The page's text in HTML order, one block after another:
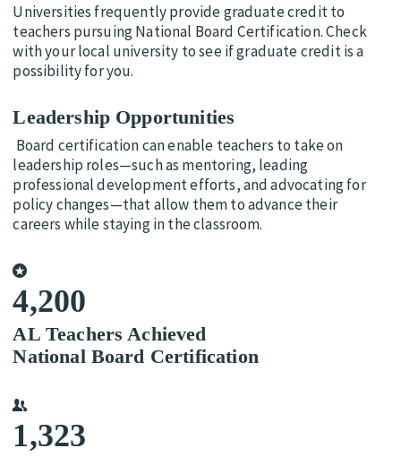
Universities frequently provide graduate credit to
teachers pursuing National Board Certification. Check
with your local university to see if graduate credit is a
possibility for you.
Leadership Opportunities
Board certification can enable teachers to take on
leadership roles—such as mentoring, leading
professional development efforts, and advocating for
policy changes—that allow them to advance their
careers while staying in the classroom.
4,200
AL Teachers Achieved
National Board Certification
1,323